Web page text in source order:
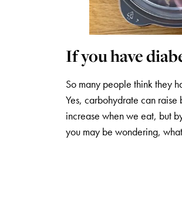
If you have
So many people think they
Yes, carbohydrate can
increase when we eat, but
you may be wondering,